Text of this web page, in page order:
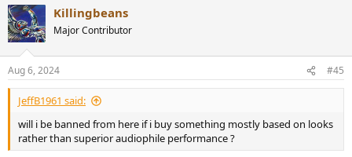
c
t
i
s
:
Killingbeans
Major Contributor
Aug 6, 2024 #45
JeffB1961 said:
will i be banned from here if i buy something mostly based on looks
rather than superior audiophile performance ?